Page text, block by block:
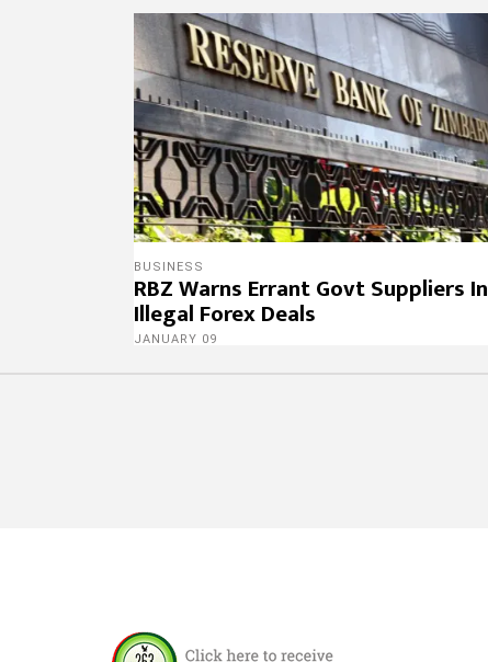
BUSINESS
RBZ Warns Errant Govt Suppliers In
Illegal Forex Deals
JANUARY 09